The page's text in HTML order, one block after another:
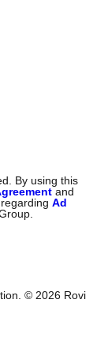
By using this
and
regardingAd
©2026 Rovi